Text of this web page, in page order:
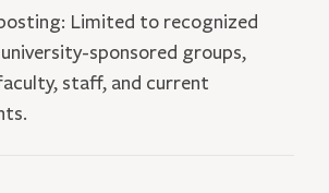
Limited to recognized
sponsored groups,
staff, and current